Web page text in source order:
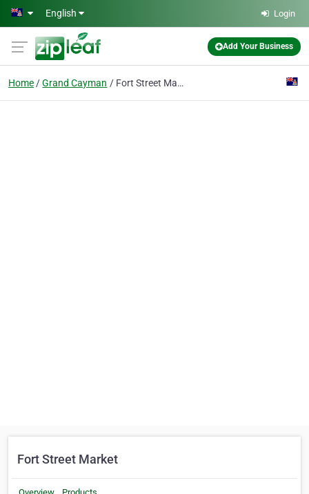
Skip to main content
English Login
Add Your Business
Home Grand Cayman Fort Street Market
Fort Street Market